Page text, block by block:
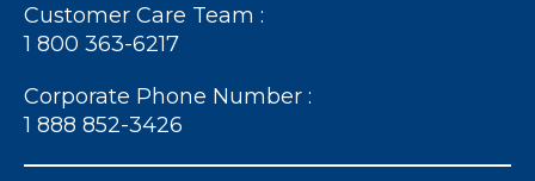
Customer Care Team :
1 800 363-6217
Corporate Phone Number :
1 888 852-3426